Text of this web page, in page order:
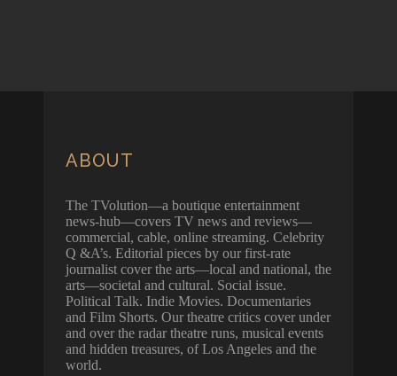
ABOUT
The TVolution—a boutique entertainment
news-hub—covers TV news and reviews—
commercial, cable, online streaming. Celebrity
Q &A’s. Editorial pieces by our first-rate
journalist cover the arts—local and national, the
arts—societal and cultural. Social issue.
Political Talk. Indie Movies. Documentaries
and Film Shorts. Our theatre critics cover under
and over the radar theatre runs, musical events
and hidden treasures, of Los Angeles and the
world.